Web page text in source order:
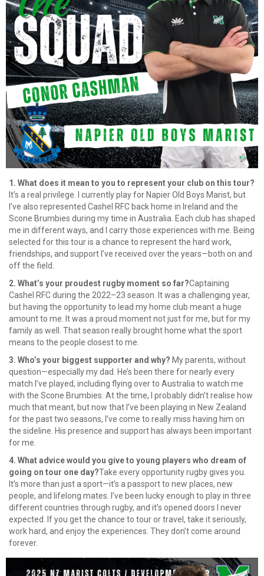
1. What does it mean to you to represent your club on this tour?
It’s a real privilege. I currently play for Napier Old Boys Marist, but
I’ve also represented Cashel RFC back home in Ireland and the
Scone Brumbies during my time in Australia. Each club has shaped
me in different ways, and I carry those experiences with me. Being
selected for this tour is a chance to represent the hard work,
friendships, and support I’ve received over the years—both on and
off the field.
2. What’s your proudest rugby moment so far?Captaining
Cashel RFC during the 2022–23 season. It was a challenging year,
but having the opportunity to lead my home club meant a huge
amount to me. It was a proud moment not just for me, but for my
family as well. That season really brought home what the sport
means to the people closest to me.
3. Who’s your biggest supporter and why? My parents, without
question—especially my dad. He’s been there for nearly every
match I’ve played, including flying over to Australia to watch me
with the Scone Brumbies. At the time, I probably didn’t realise how
much that meant, but now that I’ve been playing in New Zealand
for the past two seasons, I’ve come to really miss having him on
the sideline. His presence and support has always been important
for me.
4. What advice would you give to young players who dream of
going on tour one day?Take every opportunity rugby gives you.
It’s more than just a sport—it’s a passport to new places, new
people, and lifelong mates. I’ve been lucky enough to play in three
different countries through rugby, and it’s opened doors I never
expected. If you get the chance to tour or travel, take it seriously,
work hard, and enjoy the experiences. They don’t come around
forever.